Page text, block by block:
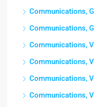
Communications,
Communications,
Communications,
Communications,
Communications,
Communications,